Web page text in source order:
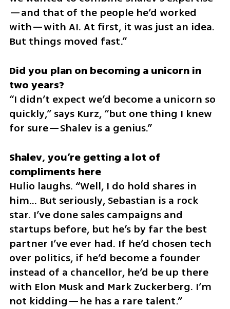
—and that of the people he’d worked
with—with AI. At first, it was just an idea.
But things moved fast.”
Did you plan on becoming a unicorn in
“I didn’t expect we’d become a unicorn so
quickly,” says Kurz, “but one thing I knew
for sure—Shalev is a genius.”
Shalev, you’re getting a lot of
compliments here
Hulio laughs. “Well, I do hold shares in
him... But seriously, Sebastian is a rock
star. I’ve done sales campaigns and
startups before, but he’s by far the best
partner I’ve ever had. If he’d chosen tech
over politics, if he’d become a founder
instead of a chancellor, he’d be up there
with Elon Musk and Mark Zuckerberg. I’m
not kidding—he has a rare talent.”